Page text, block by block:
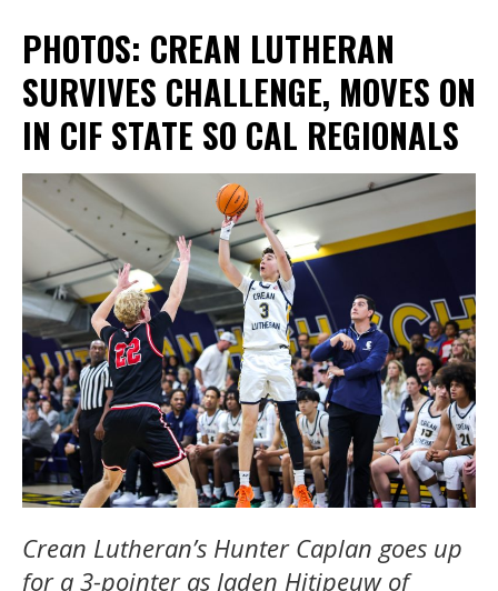
PHOTOS: CREAN LUTHERAN
SURVIVES CHALLENGE, MOVES ON
IN CIF STATE SO CAL REGIONALS
Crean Lutheran’s Hunter Caplan goes up
for a 3-pointer as Jaden Hitipeuw of